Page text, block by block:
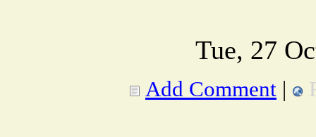
Tue, 27
Add Comment |